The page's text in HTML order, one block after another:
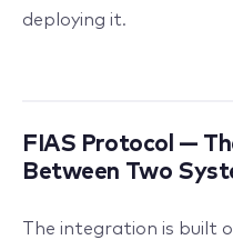
deploying it.
FIAS Protocol —
Between Two
The integration is built